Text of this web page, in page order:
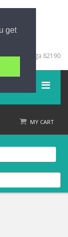
get
Phang Nga 82190
MY CART
out